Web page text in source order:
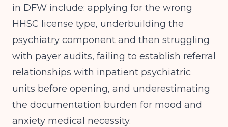
in DFW include: applying for the wrong
HHSC license type, underbuilding the
psychiatry component and then struggling
with payer audits, failing to establish referral
relationships with inpatient psychiatric
units before opening, and underestimating
the documentation burden for mood and
anxiety medical necessity.